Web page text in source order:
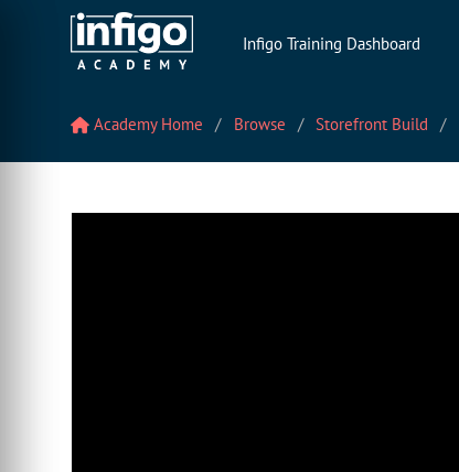
Infigo Training Dashboard
Academy Home Browse Storefront Build